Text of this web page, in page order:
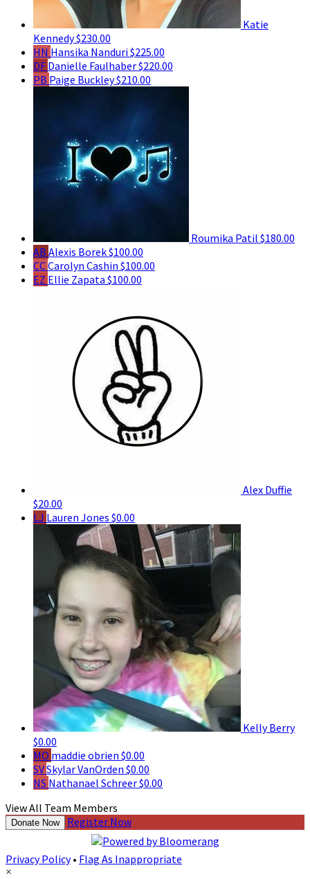
Katie
Kennedy$230.00
HN Hansika Nanduri$225.00
DF Danielle Faulhaber$220.00
PB Paige Buckley$210.00
Roumika Patil $180.00
AB Alexis Borek$100.00
CCCarolyn Cashin $100.00
EZ Ellie Zapata $100.00
Alex Duffie
$20.00
LJ Lauren Jones $0.00
Kelly Berry
$0.00
MO maddie obrien $0.00
SVSkylar VanOrden $0.00
NS Nathanael Schreer$0.00
View All Team Members
Donate Now Register Now
Privacy Policy• Flag As Inappropriate
×